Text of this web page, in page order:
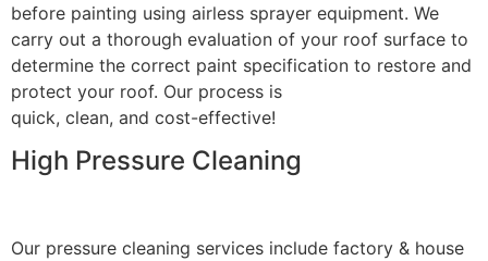
before painting using airless sprayer equipment. We
carry out a thorough evaluation of your roof surface to
determine the correct paint specification to restore and
protect your roof. Our process is
quick, clean, and cost-effective!
High Pressure Cleaning
Our pressure cleaning services include factory & house